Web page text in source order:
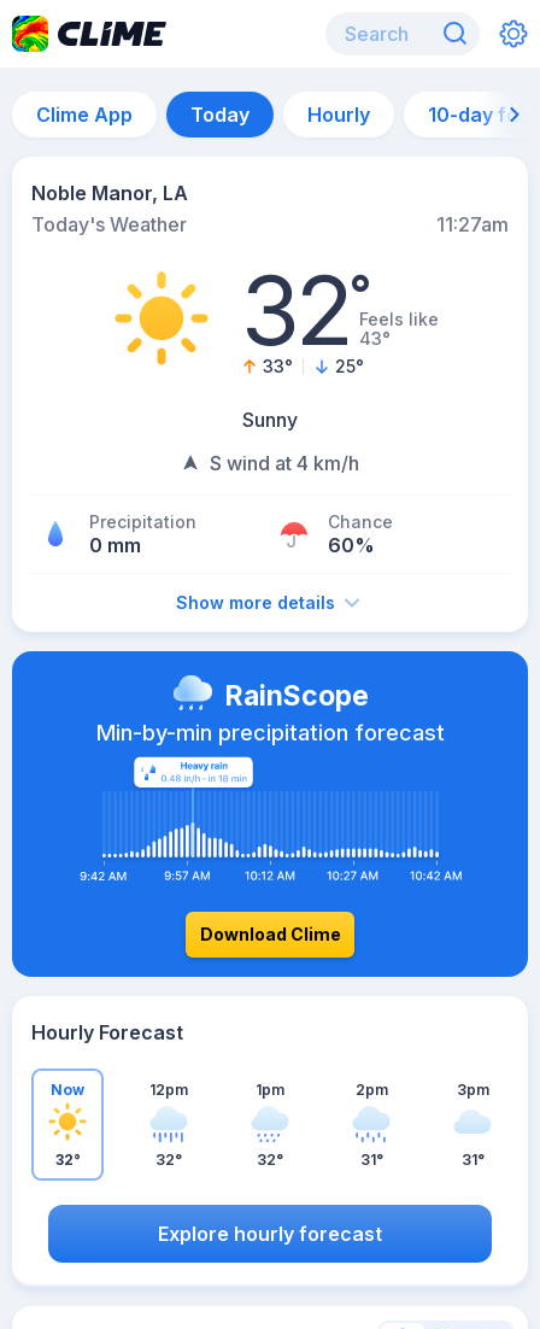
Clime App Today Hourly 10-day
Noble Manor, LA
Today's Weather
11:27am
32°Feels like
43°
33° 25°
Sunny
S wind at 4 km/h
Precipitation
0 mm
Chance
60%
Show more details
RainScope
Min-by-min precipitation forecast
Download Clime
Hourly Forecast
Now
32°
12pm
32°
1pm
32°
2pm
31°
3pm
31°
Explore hourly forecast